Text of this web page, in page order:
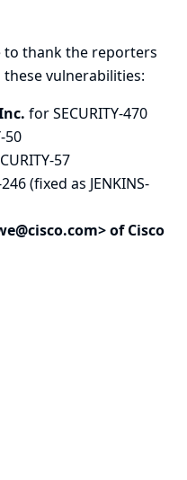
to thank the reporters
these vulnerabilities:
for SECURITY-470
50
57
(fixed as JENKINS-
> of Cisco